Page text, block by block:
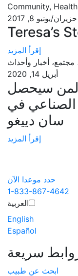
Community,
حزيران/يونيو 8, 2017
Teresa’s
إقرأ المزيد
أخبار وأحداث
أبريل 14, 2020
لمن سيحصل
في
سان دييغو
إقرأ المزيد
حدد موعدا الآن
1-833-867-4642
العربية‏
English
Español
سريعة
ابحث عن طبيب